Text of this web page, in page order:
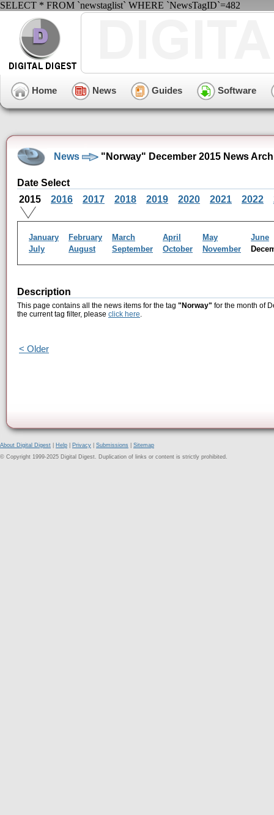
SELECT * FROM `newstaglist` WHERE `NewsTagID`=482
Home News Guides Software
News "Norway" December 2015 News
Date Select
2015
2016 2017 2018 2019 2020 2021 2022
January February March April May
June
July
August September October November
Description
This page contains all the news items for the tag "Norway" for the month of
the current tag filter, please click here.
< Older
About Digital Digest Help Privacy Submissions
Sitemap
© Copyright 1999-2025 Digital Digest. Duplication of links or content is strictly prohibited.